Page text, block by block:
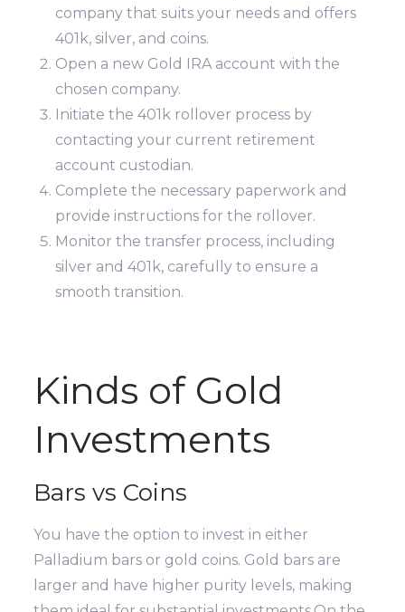
company that suits your needs and offers
401k, silver, and coins.
Open a new Gold IRA account with the
chosen company.
Initiate the 401k rollover process by
contacting your current retirement
account custodian.
Complete the necessary paperwork and
provide instructions for the rollover.
Monitor the transfer process, including
silver and 401k, carefully to ensure a
smooth transition.
Kinds of Gold
Investments
Bars vs Coins
You have the option to invest in either
Palladium bars or gold coins. Gold bars are
larger and have higher purity levels, making